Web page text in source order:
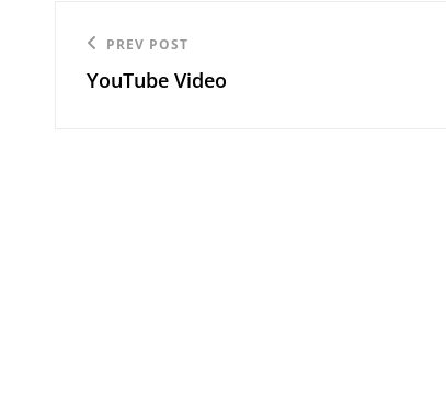
Post
navigation
Previous
Post
PREV POST
YouTube Video